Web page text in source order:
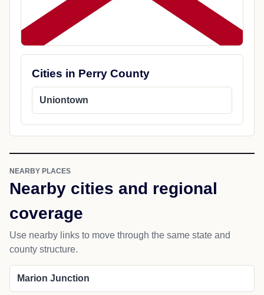
Cities in Perry County
Uniontown
NEARBY PLACES
Nearby cities and regional
coverage
Use nearby links to move through the same state and
county structure.
Marion Junction